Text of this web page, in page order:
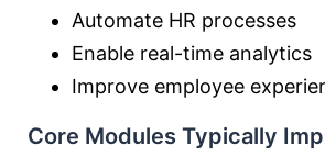
Automate HR processes
Enable real-time analytics
Improve employee
Core Modules Typically